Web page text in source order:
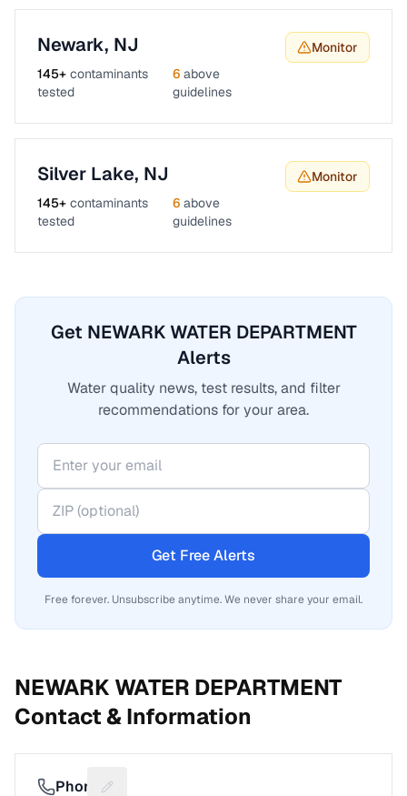
Newark, NJ
145+ contaminants
tested
6 above
guidelines
Monitor
Silver Lake, NJ
145+ contaminants
tested
6 above
guidelines
Monitor
Get NEWARK WATER DEPARTMENT
Alerts
Water quality news, test results, and filter
recommendations for your area.
Get Free Alerts
Free forever. Unsubscribe anytime. We never share your email.
NEWARK WATER DEPARTMENT
Contact & Information
Phone